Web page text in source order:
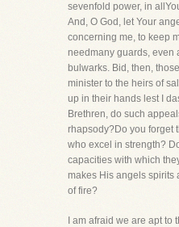
sevenfold power, in
And, O God, let Your
concerning me, to keep
needmany guards, even
bulwarks. Bid, then,
minister to the heirs of
up in their hands lest I
Brethren, do such
rhapsody?Do you forget
who excel in strength?
capacities with which
makes His angels spirits
of fire?
I am afraid we are apt to